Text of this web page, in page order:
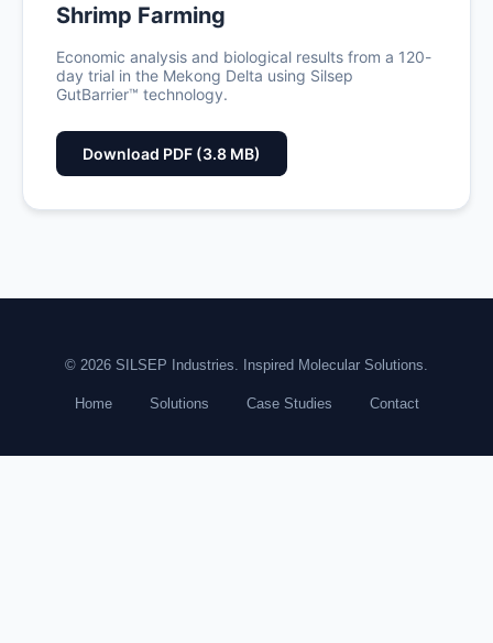
Shrimp Farming
Economic analysis and biological results from a 120-
day trial in the Mekong Delta using Silsep
GutBarrier™ technology.
Download PDF (3.8 MB)
© 2026 SILSEP Industries. Inspired Molecular Solutions.
Home Solutions Case Studies Contact